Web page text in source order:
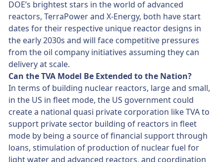
DOE’s brightest stars in the world of advanced
reactors, TerraPower and X-Energy, both have start
dates for their respective unique reactor designs in
the early 2030s and will face competitive pressures
from the oil company initiatives assuming they can
delivery at scale.
Can the TVA Model Be Extended to the Nation?
In terms of building nuclear reactors, large and small,
in the US in fleet mode, the US government could
create a national quasi private corporation like TVA to
support private sector building of reactors in fleet
mode by being a source of financial support through
loans, stimulation of production of nuclear fuel for
light water and advanced reactors, and coordination